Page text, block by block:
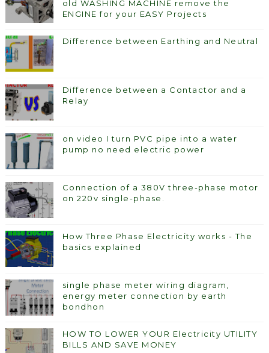
old WASHING MACHINE remove the
ENGINE for your EASY Projects
Difference between Earthing and Neutral
Difference between a Contactor and a
Relay
on video I turn PVC pipe into a water
pump no need electric power
Connection of a 380V three-phase motor
on 220v single-phase.
How Three Phase Electricity works - The
basics explained
single phase meter wiring diagram,
energy meter connection by earth
bondhon
HOW TO LOWER YOUR Electricity UTILITY
BILLS AND SAVE MONEY